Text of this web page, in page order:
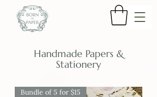
Handmade Papers &
Stationery
Bundle of 5 for $15